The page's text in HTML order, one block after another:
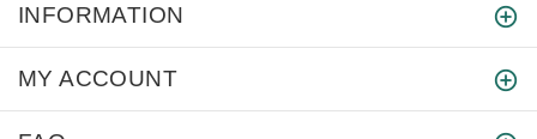
INFORMATION
MY ACCOUNT